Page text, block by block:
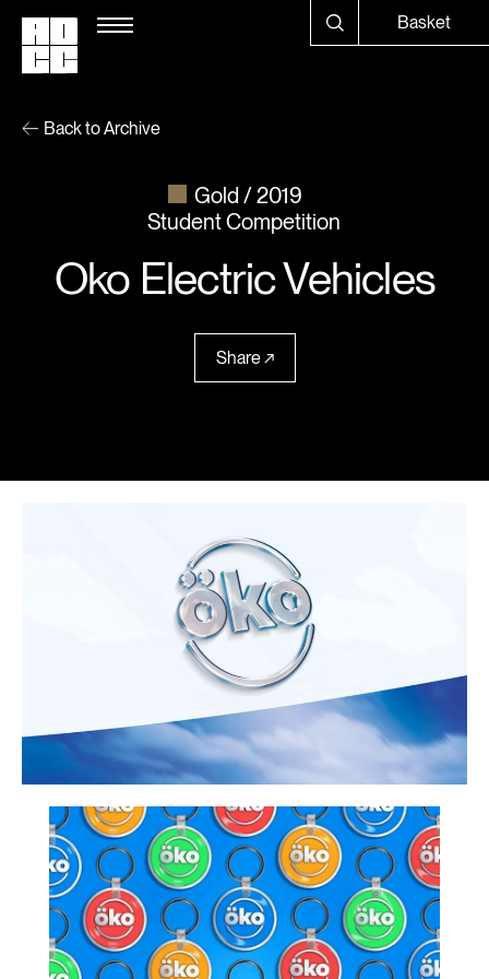
Basket
Back to Archive
Gold
2019
Student Competition
Oko Electric Vehicles
Share